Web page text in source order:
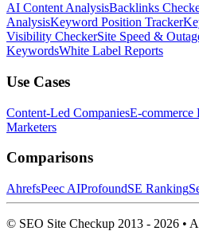
AI Content AnalysisBacklinks
AnalysisKeyword Position Tracker
Visibility CheckerSite Speed &
KeywordsWhite Label Reports
Use Cases
Content-Led CompaniesE-commerce
Marketers
Comparisons
AhrefsPeec AIProfoundSE Ranking
© SEO Site Checkup 2013 - 2026 •